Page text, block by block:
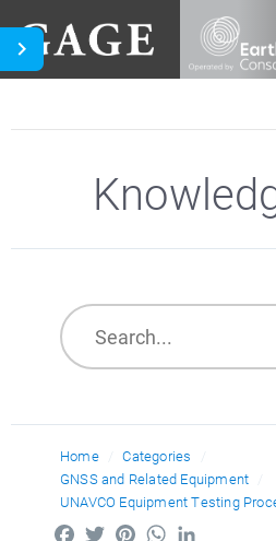
Home
Categories
GNSS and Related Equipment
UNAVCO Equipment Testing
FacebookTwitterPinterestWhatsApp